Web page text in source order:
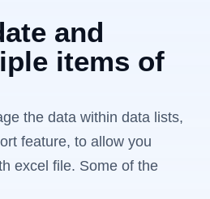
and
items of
the data within data lists,
feature, to allow you
excel file. Some of the